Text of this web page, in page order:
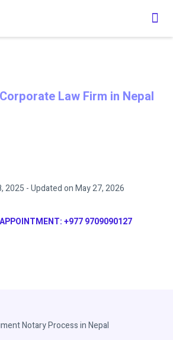
Law Firm in Nepal
2025 - Updated on May 27, 2026
+977 9709090127